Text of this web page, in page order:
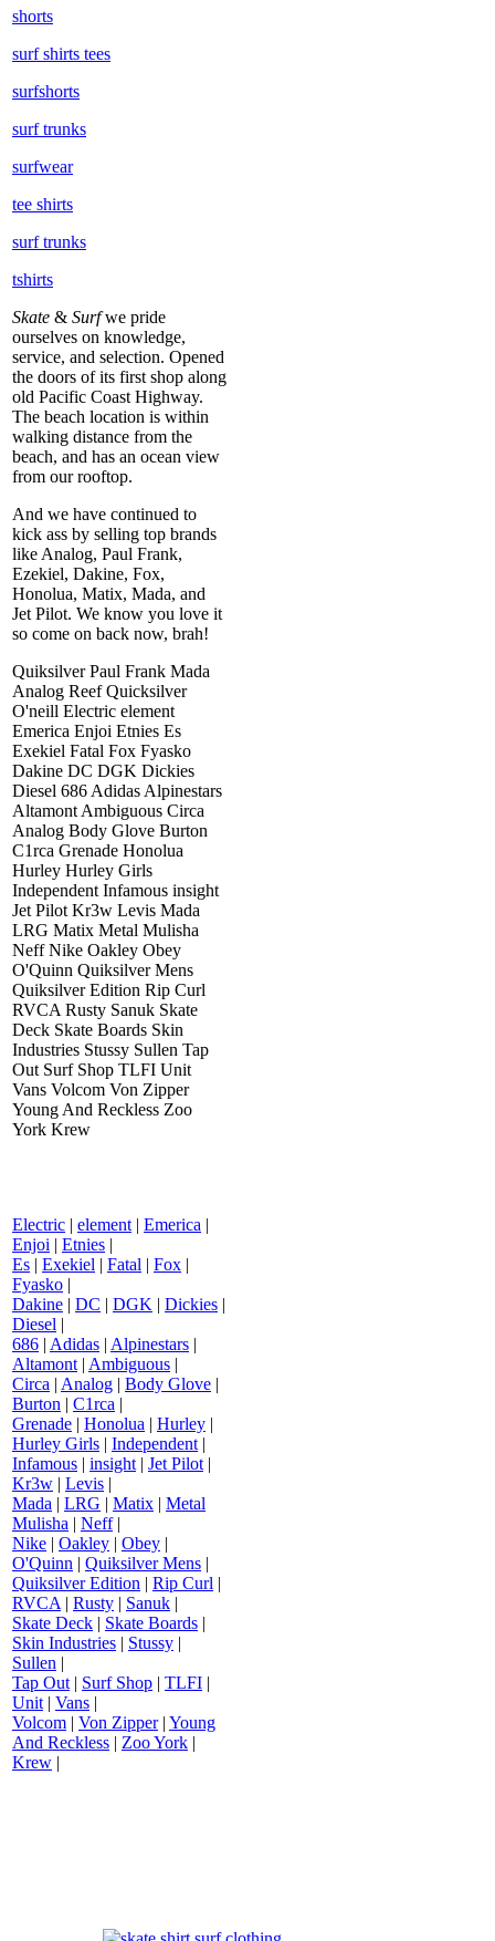
shorts
surf shirts tees
surfshorts
surf trunks
surfwear
tee shirts
surf trunks
tshirts
Skate & Surfwe pride
ourselves on knowledge,
service, and selection. Opened
the doors of its first shop along
old Pacific Coast Highway.
The beach location is within
walking distance from the
beach, and has an ocean view
from our rooftop.
And we have continued to
kick ass by selling top brands
like Analog, Paul Frank,
Ezekiel, Dakine, Fox,
Honolua, Matix, Mada, and
Jet Pilot. We know you love it
so come on back now, brah!
Quiksilver Paul Frank Mada
Analog Reef Quicksilver
O'neill Electric element
Emerica Enjoi Etnies Es
Exekiel Fatal Fox Fyasko
Dakine DC DGK Dickies
Diesel 686 Adidas Alpinestars
Altamont Ambiguous Circa
Analog Body Glove Burton
C1rca Grenade Honolua
Hurley Hurley Girls
Independent Infamous insight
Jet Pilot Kr3w Levis Mada
LRG Matix Metal Mulisha
Neff Nike Oakley Obey
O'Quinn Quiksilver Mens
Quiksilver Edition Rip Curl
RVCA Rusty Sanuk Skate
Deck Skate Boards Skin
Industries Stussy Sullen Tap
Out Surf Shop TLFI Unit
Vans Volcom Von Zipper
Young And Reckless Zoo
York Krew
Electric | element | Emerica |
Enjoi | Etnies |
Es | Exekiel | Fatal | Fox |
Fyasko |
Dakine | DC | DGK | Dickies |
Diesel |
686 | Adidas | Alpinestars |
Altamont | Ambiguous |
Circa | Analog | Body Glove |
Burton | C1rca |
Grenade | Honolua | Hurley |
Hurley Girls | Independent |
Infamous | insight | Jet Pilot |
Kr3w | Levis |
Mada | LRG | Matix | Metal
Mulisha | Neff|
Nike | Oakley | Obey |
O'Quinn | Quiksilver Mens |
Quiksilver Edition | Rip Curl |
RVCA | Rusty | Sanuk |
Skate Deck | Skate Boards |
Skin Industries | Stussy |
Sullen |
Tap Out | Surf Shop | TLFI |
Unit | Vans |
Volcom | Von Zipper| Young
And Reckless | Zoo York |
Krew |